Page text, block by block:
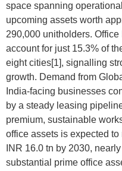
space spanning
upcoming assets worth
290,000 unitholders. Office
account for just 15.3% of
eight cities[1], signalling
growth. Demand from
India-facing businesses
by a steady leasing
premium, sustainable
office assets is expected
INR 16.0 tn by 2030,
substantial prime office